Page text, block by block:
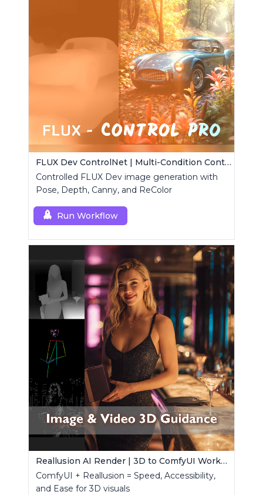
FLUX Dev ControlNet | Multi-Condition ControlNet
Controlled FLUX Dev image generation with
Pose, Depth, Canny, and ReColor
Run Workflow
Reallusion AI Render | 3D to ComfyUI Workflows Collection
ComfyUI + Reallusion = Speed, Accessibility,
and Ease for 3D visuals